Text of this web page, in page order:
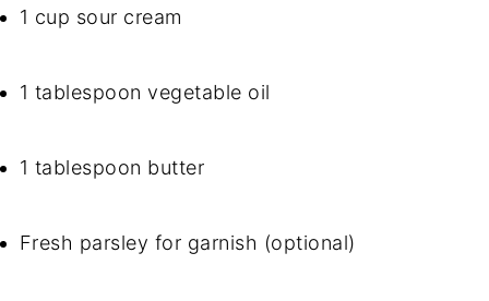
1 cup sour cream
1 tablespoon vegetable oil
1 tablespoon butter
Fresh parsley for garnish (optional)